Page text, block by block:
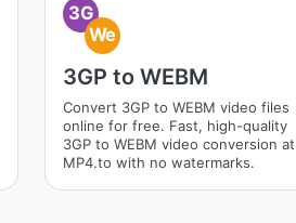
3G
We
3GP to WEBM
Convert 3GP to WEBM video files
online for free. Fast, high-quality
3GP to WEBM video conversion at
MP4.to with no watermarks.